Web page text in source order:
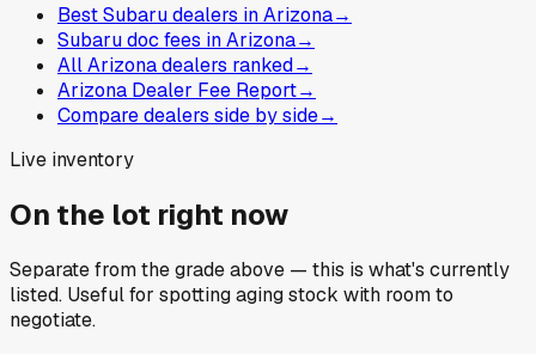
Best Subaru dealers in Arizona→
Subaru doc fees in Arizona→
All Arizona dealers ranked→
Arizona Dealer Fee Report→
Compare dealers side by side→
Live inventory
On the lot right now
Separate from the grade above — this is what's currently
listed. Useful for spotting aging stock with room to
negotiate.